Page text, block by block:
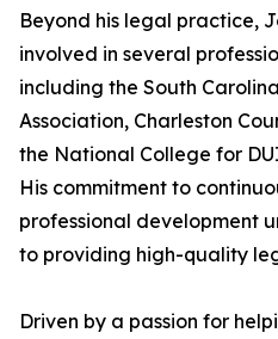
Beyond his legal practice,
involved in several
including the South
Association, Charleston
the National College for
His commitment to
professional development
to providing high-quality
Driven by a passion for